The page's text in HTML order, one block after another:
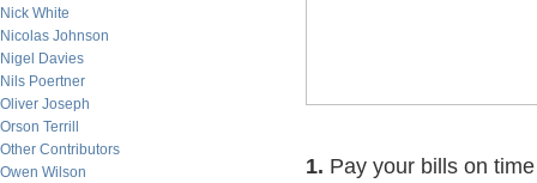
Nick White
Nicolas Johnson
Nigel Davies
Nils Poertner
Oliver Joseph
Orson Terrill
Other Contributors
Owen Wilson
1. Pay your bills on time